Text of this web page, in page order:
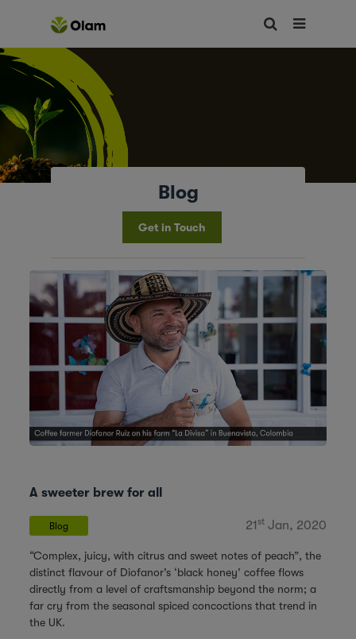
Blog
Get in Touch
A sweeter brew for all
Blog 21stJan, 2020
“Complex, juicy, with citrus and sweet notes of peach”, the
distinct flavour of Diofanor’s ‘black honey’ coffee flows
directly from a level of craftsmanship beyond the norm; a
far cry from the seasonal spiced concoctions that trend in
the UK.